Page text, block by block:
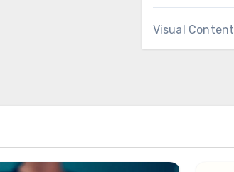
Visual Content